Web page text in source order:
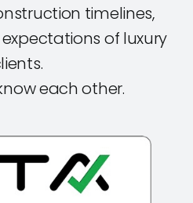
timelines,
of luxury
each other.